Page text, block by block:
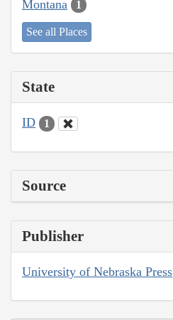
Montana 1
See all Places
State
ID 1
Source
Publisher
University of Nebraska Press